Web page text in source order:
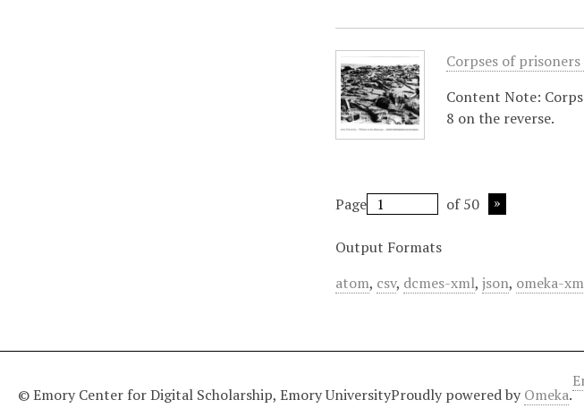
Corpses of
Content Note:
8 on the reverse.
Page of 50
Output Formats
atom, csv, dcmes-xml,json, omeka-
© Emory Center for Digital Scholarship, Emory UniversityProudly powered by Omeka.